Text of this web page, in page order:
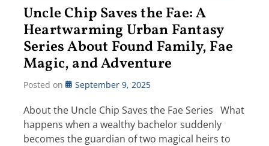
Uncle Chip Saves the Fae: A
Heartwarming Urban Fantasy
Series About Found Family, Fae
Magic, and Adventure
Posted on September 9, 2025
About the Uncle Chip Saves the Fae Series What
happens when a wealthy bachelor suddenly
becomes the guardian of two magical heirs to